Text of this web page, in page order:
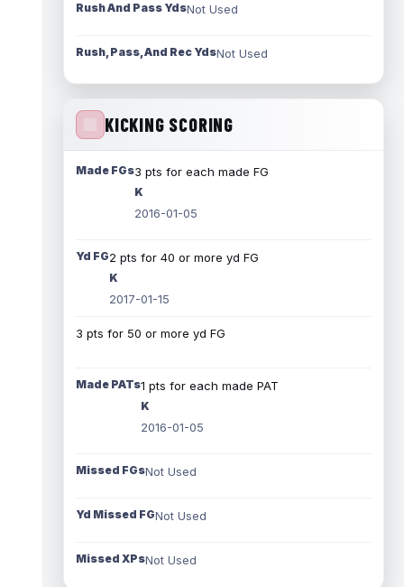
Rush And Pass YdsNot Used
Rush, Pass, And Rec YdsNot Used
KICKING SCORING
Made FGs3 pts for each made FG
K
2016-01-05
Yd FG2 pts for 40 or more yd FG
K
2017-01-15
3 pts for 50 or more yd FG
Made PATs1 pts for each made PAT
K
2016-01-05
Missed FGsNot Used
Yd Missed FGNot Used
Missed XPsNot Used